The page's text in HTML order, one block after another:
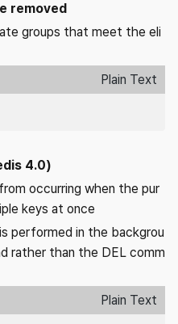
removed
groups that meet the eli
Plain Text
4.0)
occurring when the pur
keys at once
performed in the backgrou
rather than the DEL comm
Plain Text